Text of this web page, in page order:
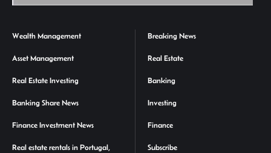
Wealth Management
Asset Management
Real Estate Investing
Banking Share News
Finance Investment News
Real estate rentals in Portugal,
Breaking News
Real Estate
Banking
Investing
Finance
Subscribe